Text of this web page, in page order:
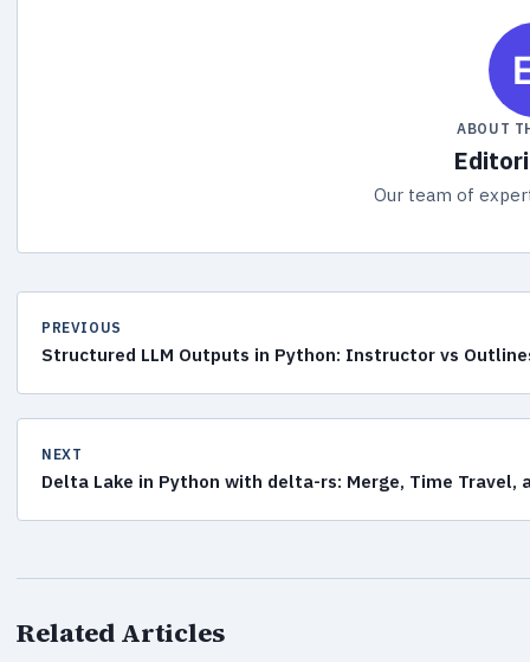
ABOUT
Our team of
PREVIOUS
Structured LLM Outputs in Python: Instructor vs
NEXT
Delta Lake in Python with delta-rs: Merge, Time Travel,
Related Articles